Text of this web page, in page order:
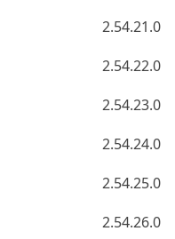
2.54.21.0
2.54.22.0
2.54.23.0
2.54.24.0
2.54.25.0
2.54.26.0